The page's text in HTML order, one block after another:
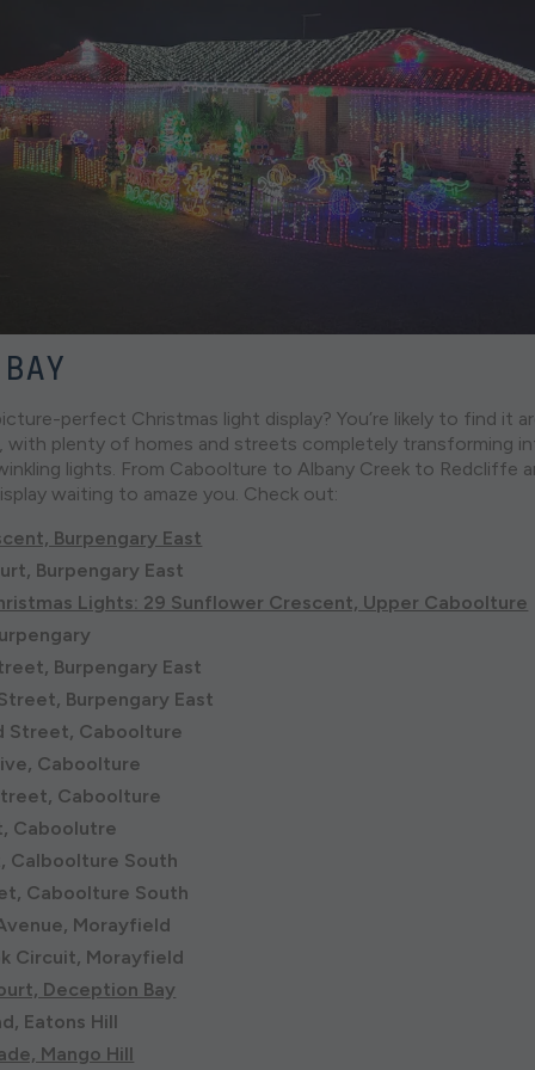
perfect Christmas light display? You’re likely to find it
with plenty of homes and streets completely transforming
lights. From Caboolture to Albany Creek to Redcliffe
waiting to amaze you. Check out:
Burpengary East
Burpengary East
Lights: 29 Sunflower Crescent, Upper Caboolture
Burpengary East
Burpengary East
Street, Caboolture
Caboolture
Caboolture
Caboolutre
Calboolture South
Caboolture South
Morayfield
Circuit, Morayfield
Deception Bay
Eatons Hill
Mango Hill